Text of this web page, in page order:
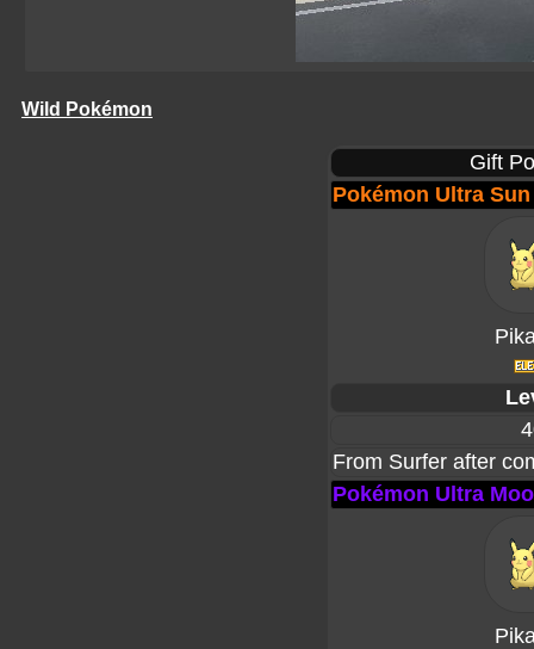
Wild Pokémon
Gift
Pokémon Ultra Sun
From Surfer after
Pokémon Ultra